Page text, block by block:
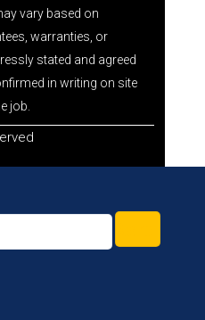
vary based on
warranties, or
stated and agreed
in writing on site
job.